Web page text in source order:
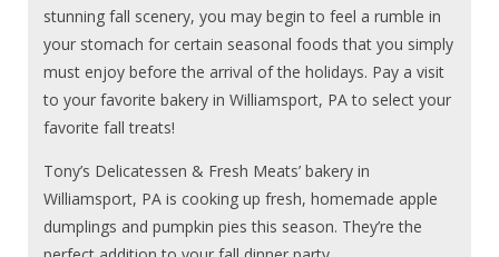
stunning fall scenery, you may begin to feel a rumble in
your stomach for certain seasonal foods that you simply
must enjoy before the arrival of the holidays. Pay a visit
to your favorite bakery in Williamsport, PA to select your
favorite fall treats!
Tony’s Delicatessen & Fresh Meats’ bakery in
Williamsport, PA is cooking up fresh, homemade apple
dumplings and pumpkin pies this season. They’re the